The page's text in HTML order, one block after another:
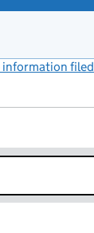
information filed